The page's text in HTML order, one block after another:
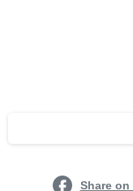
Share